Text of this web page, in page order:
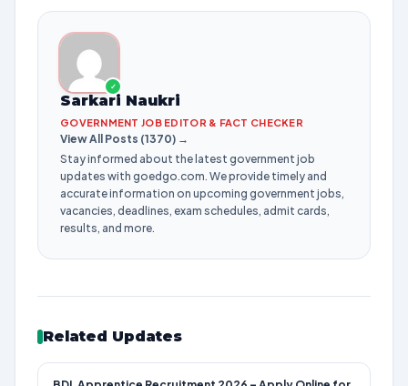
✓
Sarkari Naukri
GOVERNMENT JOB EDITOR & FACT CHECKER
View All Posts (1370) →
Stay informed about the latest government job
updates with goedgo.com. We provide timely and
accurate information on upcoming government jobs,
vacancies, deadlines, exam schedules, admit cards,
results, and more.
Related Updates